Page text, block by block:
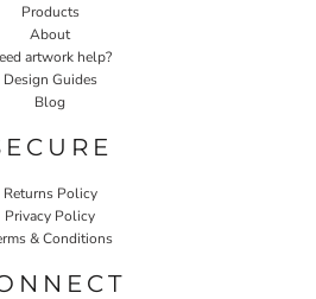
Products
About
artwork help?
Design Guides
Blog
Returns Policy
Privacy Policy
& Conditions